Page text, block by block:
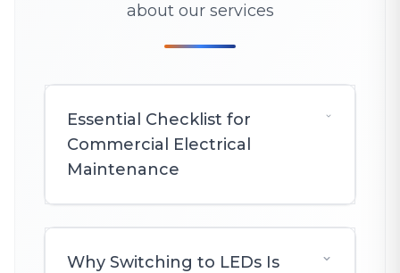
about our services
Essential Checklist for
Commercial Electrical
Maintenance
Why Switching to LEDs Is